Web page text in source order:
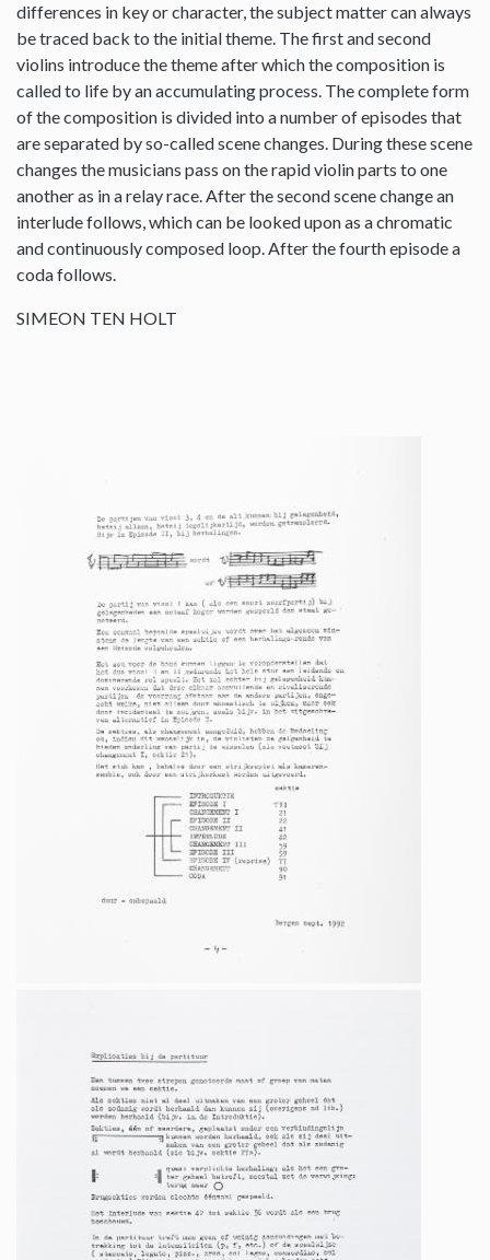
differences in key or character, the subject matter can always
be traced back to the initial theme. The first and second
violins introduce the theme after which the composition is
called to life by an accumulating process. The complete form
of the composition is divided into a number of episodes that
are separated by so-called scene changes. During these scene
changes the musicians pass on the rapid violin parts to one
another as in a relay race. After the second scene change an
interlude follows, which can be looked upon as a chromatic
and continuously composed loop. After the fourth episode a
coda follows.
SIMEON TEN HOLT